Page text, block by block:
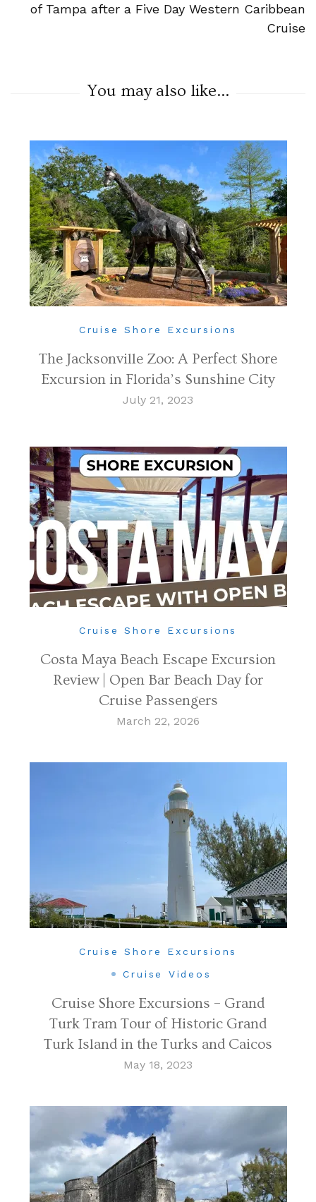
of Tampa after a Five Day Western Caribbean
Cruise
You may also like...
Cruise Shore Excursions
The Jacksonville Zoo: A Perfect Shore
Excursion in Florida’s Sunshine City
July 21, 2023
Cruise Shore Excursions
Costa Maya Beach Escape Excursion
Review | Open Bar Beach Day for
Cruise Passengers
March 22, 2026
Cruise Shore Excursions
Cruise Videos
Cruise Shore Excursions – Grand
Turk Tram Tour of Historic Grand
Turk Island in the Turks and Caicos
May 18, 2023